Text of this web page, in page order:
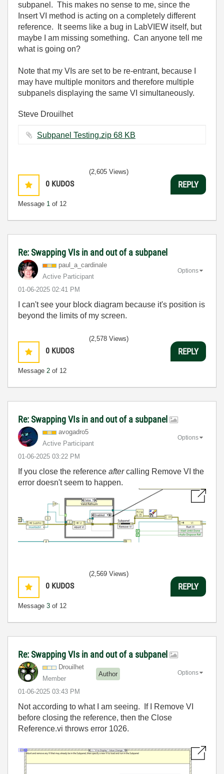
subpanel. This makes no sense to me, since the
Insert VI method is acting on a completely different
reference. It seems like a bug in LabVIEW itself, but
maybe I am missing something. Can anyone tell me
what is going on?
Note that my VIs are set to be re-entrant, because I
may have multiple monitors and therefore multiple
subpanels displaying the same VI simultaneously.
Steve Drouilhet
Subpanel Testing.zip ‏68 KB
0 KUDOS
Message 1 of 12
(2,605 Views)
REPLY
Re: Swapping VIs in and out of a subpanel
paul_a_cardinal e
Active Participant
‎01-06-2025 02:41 PM
Options
I can't see your block diagram because it's position is
beyond the limits of my screen.
0 KUDOS
Message 2 of 12
(2,578 Views)
REPLY
Re: Swapping VIs in and out of a subpanel
avogadro5
Active Participant
‎01-06-2025 03:22 PM
Options
If you close the reference aftercalling Remove VI the
error doesn't seem to happen.
0 KUDOS
Message 3 of 12
(2,569 Views)
REPLY
Re: Swapping VIs in and out of a subpanel
Drouilhet
Member
Author
‎01-06-2025 03:43 PM
Options
Not according to what I am seeing. If I Remove VI
before closing the reference, then the Close
Reference.vi throws error 1026.